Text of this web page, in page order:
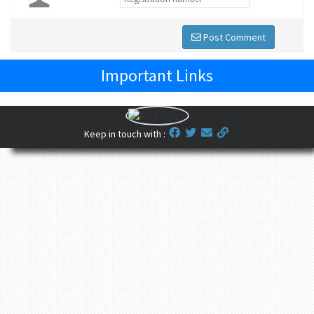
Post Comment
Important Links
Keep in touch with :